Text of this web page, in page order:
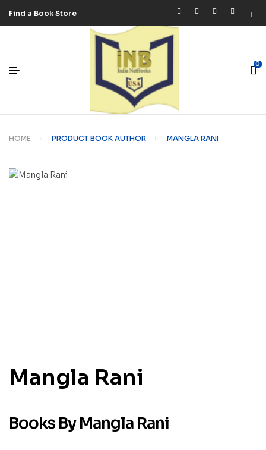
Find a Book Store
0
HOME PRODUCT BOOK AUTHOR MANGLA RANI
Mangla Rani
Books By Mangla Rani